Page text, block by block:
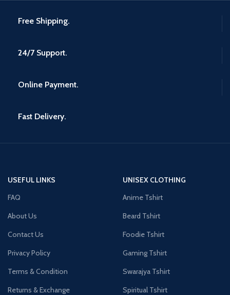
Free Shipping.
24/7 Support.
Online Payment.
Fast Delivery.
USEFUL LINKS
FAQ
About Us
Contact Us
Privacy Policy
Terms & Condition
Returns & Exchange
UNISEX CLOTHING
Anime Tshirt
Beard Tshirt
Foodie Tshirt
Gaming Tshirt
Swarajya Tshirt
Spiritual Tshirt